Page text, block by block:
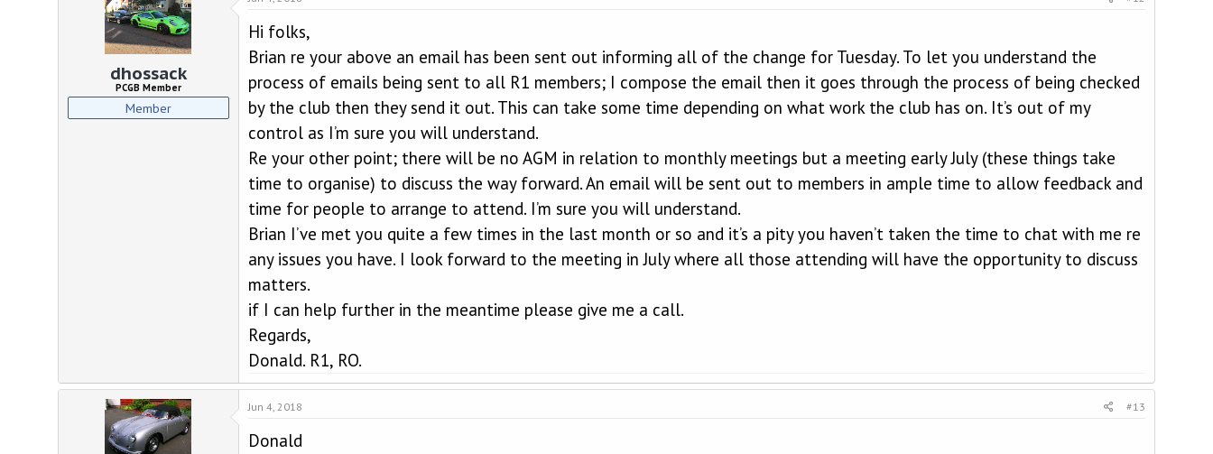
dhossack
PCGB Member
Member
Hi folks,
Brian re your above an email has been sent out informing all of the change for Tuesday. To let you understand the
process of emails being sent to all R1 members; I compose the email then it goes through the process of being checked
by the club then they send it out. This can take some time depending on what work the club has on. It’s out of my
control as I’m sure you will understand.
Re your other point; there will be no AGM in relation to monthly meetings but a meeting early July (these things take
time to organise) to discuss the way forward. An email will be sent out to members in ample time to allow feedback and
time for people to arrange to attend. I’m sure you will understand.
Brian I’ve met you quite a few times in the last month or so and it’s a pity you haven’t taken the time to chat with me re
any issues you have. I look forward to the meeting in July where all those attending will have the opportunity to discuss
matters.
if I can help further in the meantime please give me a call.
Regards,
Donald. R1, RO.
Jun 4, 2018 #13
Donald